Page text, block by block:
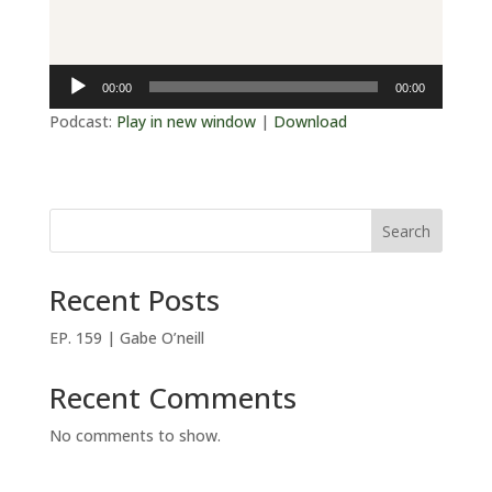
Audio
00:00 00:00
Podcast: Play in new window| Download
Search
Recent Posts
EP. 159 | Gabe O’neill
Recent Comments
No comments to show.